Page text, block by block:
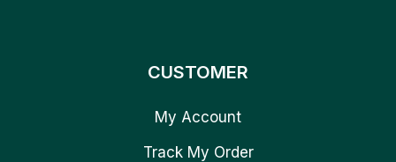
CUSTOMER
My Account
Track My Order